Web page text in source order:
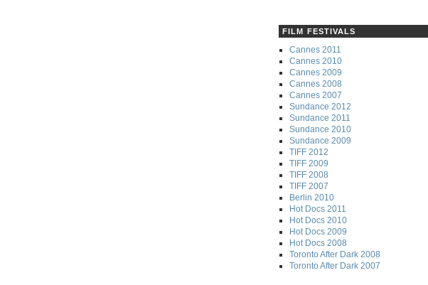
FILM FESTIVALS
Cannes 2011
Cannes 2010
Cannes 2009
Cannes 2008
Cannes 2007
Sundance 2012
Sundance 2011
Sundance 2010
Sundance 2009
TIFF 2012
TIFF 2009
TIFF 2008
TIFF 2007
Berlin 2010
Hot Docs 2011
Hot Docs 2010
Hot Docs 2009
Hot Docs 2008
Toronto After Dark 2008
Toronto After Dark 2007